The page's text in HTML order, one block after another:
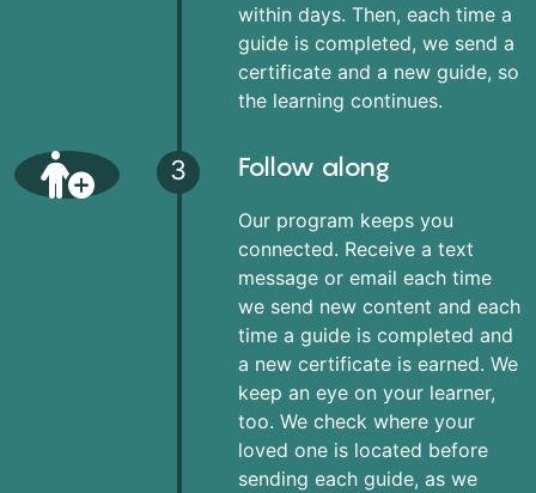
within days. Then, each time a
guide is completed, we send a
certificate and a new guide, so
the learning continues.
3 Follow along
Our program keeps you
connected. Receive a text
message or email each time
we send new content and each
time a guide is completed and
a new certificate is earned. We
keep an eye on your learner,
too. We check where your
loved one is located before
sending each guide, as we